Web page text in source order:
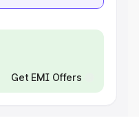
Get EMI Offers